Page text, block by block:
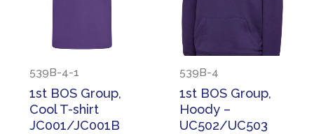
539B-4-1
1st BOS Group,
Cool T-shirt
JC001/JC001B
539B-4
1st BOS Group,
Hoody –
UC502/UC503